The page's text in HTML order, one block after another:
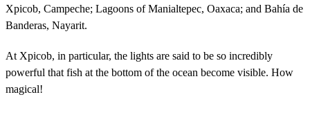
Xpicob, Campeche; Lagoons of Manialtepec, Oaxaca; and Bahía de
Banderas, Nayarit.
At Xpicob, in particular, the lights are said to be so incredibly
powerful that fish at the bottom of the ocean become visible. How
magical!